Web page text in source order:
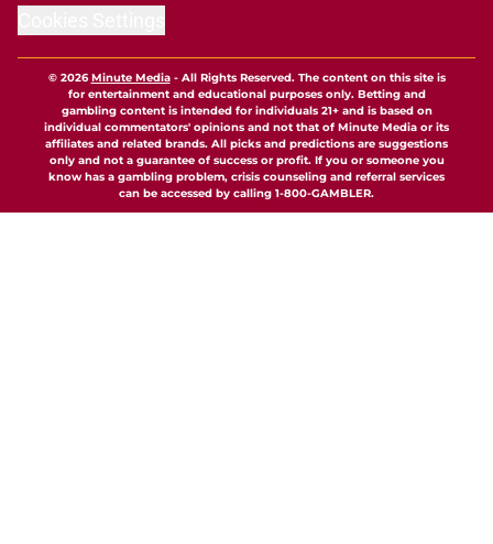
© 2026Minute Media- All Rights Reserved. The content on this site is
for entertainment and educational purposes only. Betting and
gambling content is intended for individuals 21+ and is based on
individual commentators' opinions and not that of Minute Media or its
affiliates and related brands. All picks and predictions are suggestions
only and not a guarantee of success or profit. If you or someone you
know has a gambling problem, crisis counseling and referral services
can be accessed by calling 1-800-GAMBLER.